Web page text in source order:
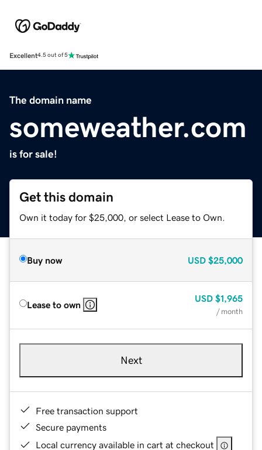
Excellent4.5 out of 5
The domain name
someweather.com
is for sale!
Get this domain
Own it today for $25,000, or select Lease to Own.
Buy now USD $25,000
Lease to own
USD $1,965
/ month
Next
Free transaction support
Secure payments
Local currency available in cart at checkout